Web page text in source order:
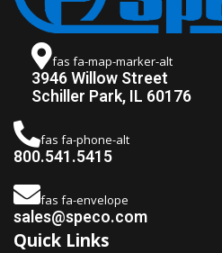
fas fa-map-marker-alt
3946 Willow Street
Schiller Park, IL 60176
fas fa-phone-alt
800.541.5415
fas fa-envelope
sales@speco.com
Quick Links